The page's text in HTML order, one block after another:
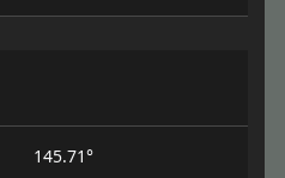
145.71°